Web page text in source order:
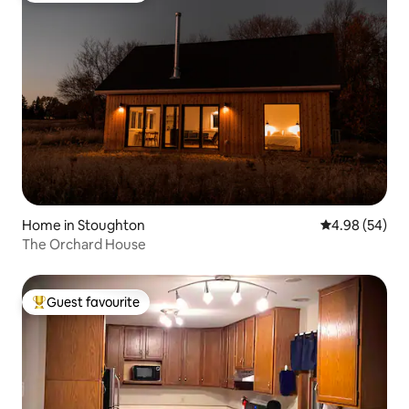
Home in Stoughton 4.98 out of 5
4.98 (54)
The Orchard House
Top guest favourite
Guest favourite